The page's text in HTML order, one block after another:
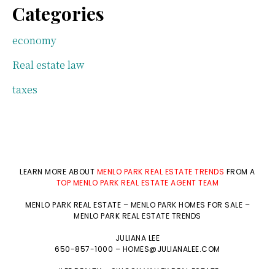
Categories
economy
Real estate law
taxes
LEARN MORE ABOUT MENLO PARK REAL ESTATE TRENDS FROM A
TOP MENLO PARK REAL ESTATE AGENT TEAM
MENLO PARK REAL ESTATE – MENLO PARK HOMES FOR SALE –
MENLO PARK REAL ESTATE TRENDS
JULIANA LEE
650-857-1000 – HOMES@JULIANALEE.COM